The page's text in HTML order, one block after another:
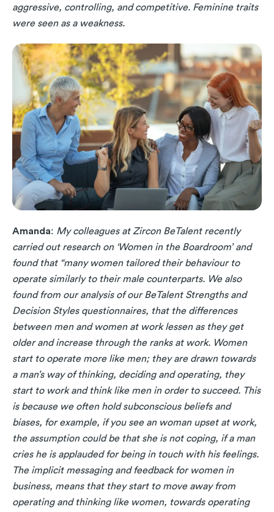
aggressive, controlling, and competitive. Feminine traits
were seen as a weakness.
Amanda: My colleagues at Zircon BeTalent recently
carried out research on ‘Women in the Boardroom’ and
found that “many women tailored their behaviour to
operate similarly to their male counterparts. We also
found from our analysis of our BeTalent Strengths and
Decision Styles questionnaires, that the differences
between men and women at work lessen as they get
older and increase through the ranks at work. Women
start to operate more like men; they are drawn towards
a man’s way of thinking, deciding and operating, they
start to work and think like men in order to succeed. This
is because we often hold subconscious beliefs and
biases, for example, if you see an woman upset at work,
the assumption could be that she is not coping, if a man
cries he is applauded for being in touch with his feelings.
The implicit messaging and feedback for women in
business, means that they start to move away from
operating and thinking like women, towards operating